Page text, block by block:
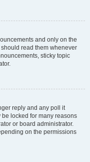
and only on the
read them whenever
sticky topic
reply and any poll it
locked for many reasons
or board administrator.
on the permissions